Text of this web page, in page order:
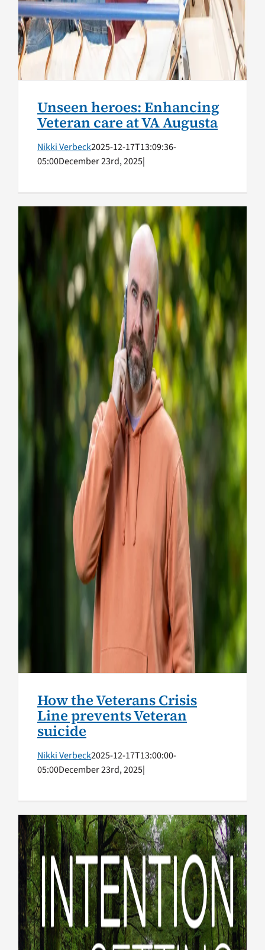
Unseen heroes: Enhancing
Veteran care at VA Augusta
Nikki Verbeck2025-12-17T13:09:36-
05:00December 23rd, 2025|
How the Veterans Crisis Line
prevents Veteran suicide
Health
How the Veterans Crisis
Line prevents Veteran
suicide
Nikki Verbeck2025-12-17T13:00:00-
05:00December 23rd, 2025|